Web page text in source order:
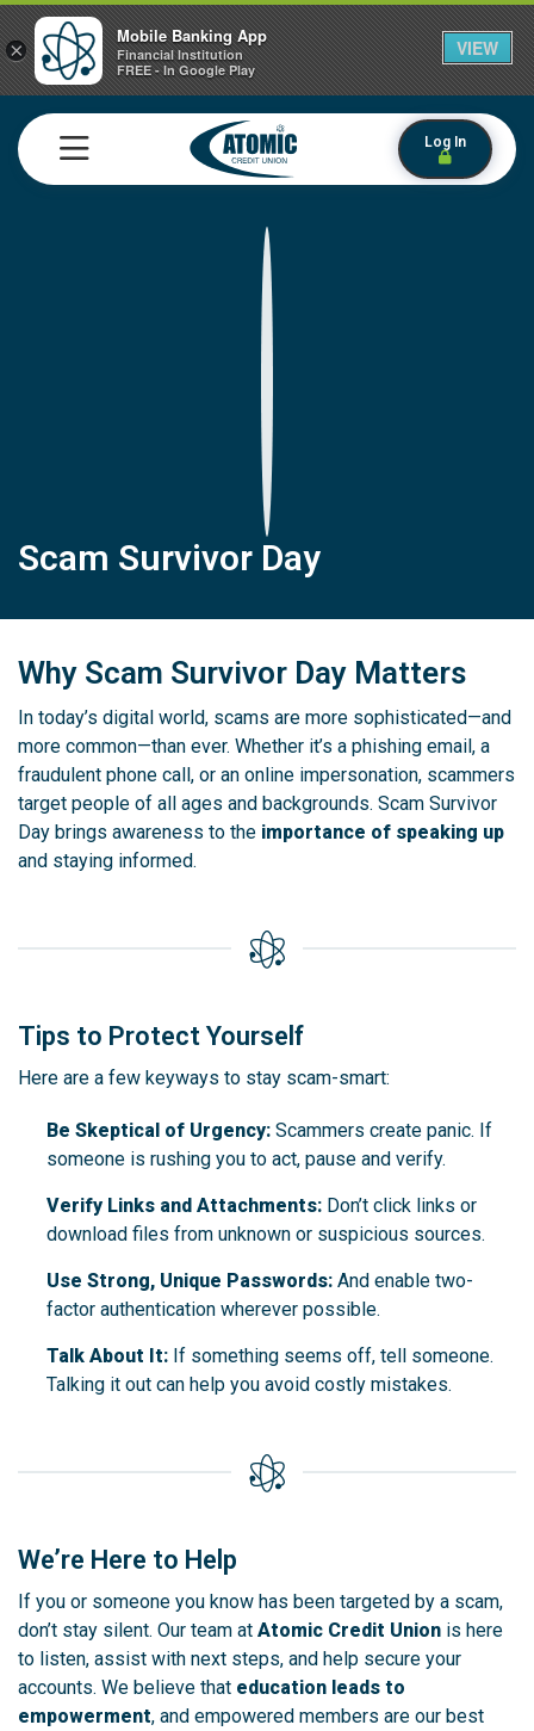
Log In
Scam Survivor Day
Why Scam Survivor Day Matters
In today’s digital world, scams are more sophisticated—and
more common—than ever. Whether it’s a phishing email, a
fraudulent phone call, or an online impersonation, scammers
target people of all ages and backgrounds. Scam Survivor
Day brings awareness to the importance of speaking up
and staying informed.
Tips to Protect Yourself
Here are a few keyways to stay scam-smart:
Be Skeptical of Urgency: Scammers create panic. If
someone is rushing you to act, pause and verify.
Verify Links and Attachments: Don’t click links or
download files from unknown or suspicious sources.
Use Strong, Unique Passwords: And enable two-
factor authentication wherever possible.
Talk About It: If something seems off, tell someone.
Talking it out can help you avoid costly mistakes.
We’re Here to Help
If you or someone you know has been targeted by a scam,
don’t stay silent. Our team at Atomic Credit Union is here
to listen, assist with next steps, and help secure your
accounts. We believe that education leads to
empowerment, and empowered members are our best
×
Mobile Banking App
Financial Institution
FREE - In Google Play
VIEW